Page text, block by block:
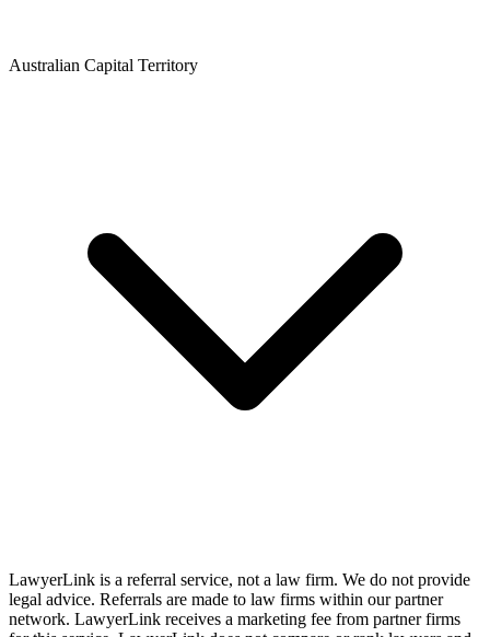
Australian Capital Territory
LawyerLink is a referral service, not a law firm. We do not provide
legal advice. Referrals are made to law firms within our partner
network. LawyerLink receives a marketing fee from partner firms